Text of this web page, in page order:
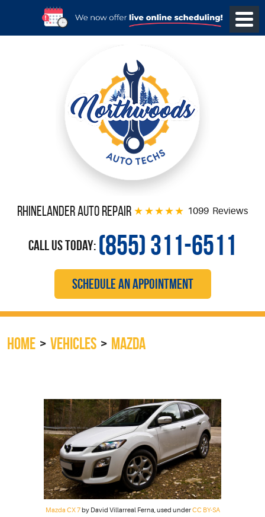
Rhinelander Auto Repair 1099 Reviews
Call Us Today: (855) 311-6511
SCHEDULE AN APPOINTMENT
HOME VEHICLES MAZDA
Mazda CX 7by David Villarreal Ferna, used underCC BY-SA